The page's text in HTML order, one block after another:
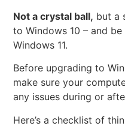
Not a crystal ball, but a
to Windows 10 – and
Windows 11.
Before upgrading to
make sure your
any issues during or
Here’s a checklist of